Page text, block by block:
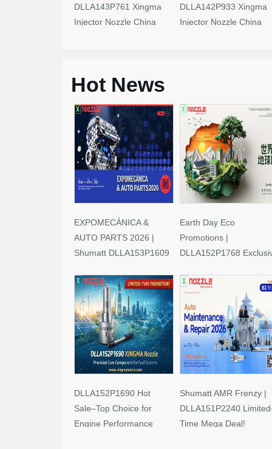
DLLA143P761 Xingma
Injector Nozzle China
DLLA142P933 Xingma
Injector Nozzle China
Hot News
EXPOMECÁNICA &
AUTO PARTS 2026 |
Shumatt DLLA153P1609
Earth Day Eco
Promotions |
DLLA152P1768
DLLA152P1690 Hot
Sale–Top Choice for
Engine Performance
Shumatt AMR Frenzy |
DLLA151P2240
Time Mega Deal!